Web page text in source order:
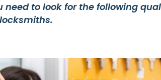
need to look for the following